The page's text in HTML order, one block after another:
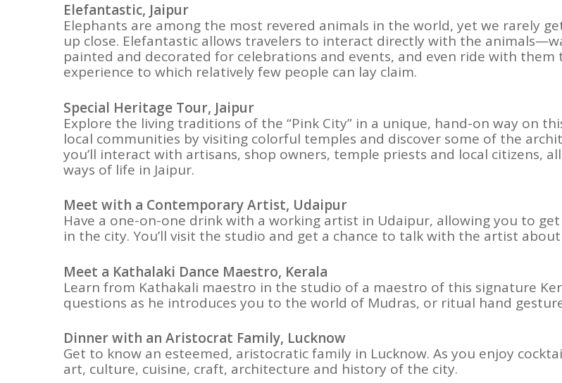
Elefantastic, Jaipur
Elephants are among the most revered animals in the world, yet we rarely
up close. Elefantastic allows travelers to interact directly with the
painted and decorated for celebrations and events, and even ride with them
experience to which relatively few people can lay claim.
Special Heritage Tour, Jaipur
Explore the living traditions of the “Pink City” in a unique, hand-on way on
local communities by visiting colorful temples and discover some of the
you’ll interact with artisans, shop owners, temple priests and local citizens,
ways of life in Jaipur.
Meet with a Contemporary Artist, Udaipur
Have a one-on-one drink with a working artist in Udaipur, allowing you to
in the city. You’ll visit the studio and get a chance to talk with the artist
Meet a Kathalaki Dance Maestro, Kerala
Learn from Kathakali maestro in the studio of a maestro of this signature
questions as he introduces you to the world of Mudras, or ritual hand
Dinner with an Aristocrat Family, Lucknow
Get to know an esteemed, aristocratic family in Lucknow. As you enjoy
art, culture, cuisine, craft, architecture and history of the city.